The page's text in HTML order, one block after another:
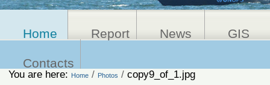
Home Report News GIS
Contacts
You are here: Home / Photos / copy9_of_1.jpg